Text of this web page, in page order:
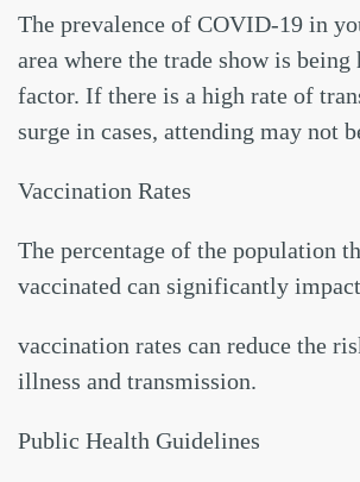
The prevalence of COVID-19 in
area where the trade show is
factor. If there is a high rate of
surge in cases, attending may not
Vaccination Rates
The percentage of the population
vaccinated can significantly
vaccination rates can reduce the
illness and transmission.
Public Health Guidelines